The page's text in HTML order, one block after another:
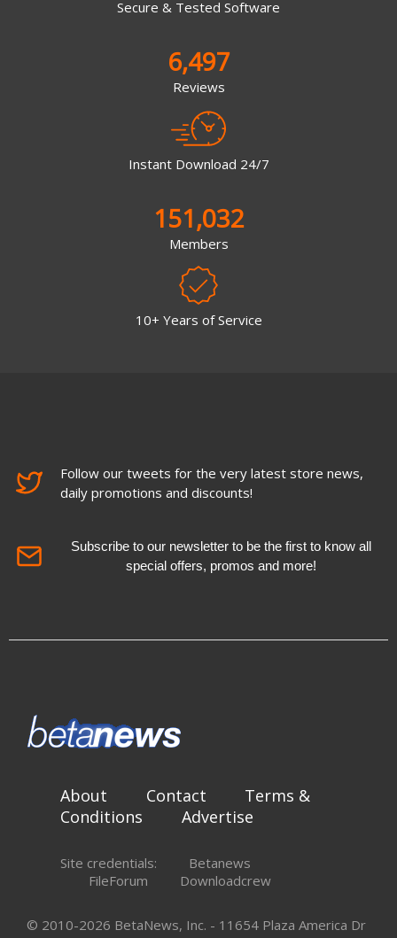
Secure & Tested Software
6,497
Reviews
Instant Download 24/7
151,032
Members
10+ Years of Service
Follow our tweets for the very latest store news,
daily promotions and discounts!
Subscribe to our newsletter to be the first to know all
special offers, promos and more!
About Contact
Terms &
Conditions
Advertise
Site credentials:
Betanews
FileForum
Downloadcrew
© 2010-2026 BetaNews, Inc. - 11654 Plaza America Dr